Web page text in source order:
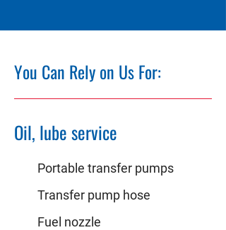
You Can Rely on Us For:
Oil, lube service
Portable transfer pumps
Transfer pump hose
Fuel nozzle